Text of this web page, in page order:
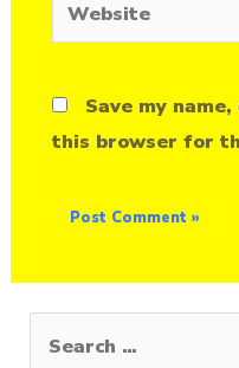
Save my
this browser for